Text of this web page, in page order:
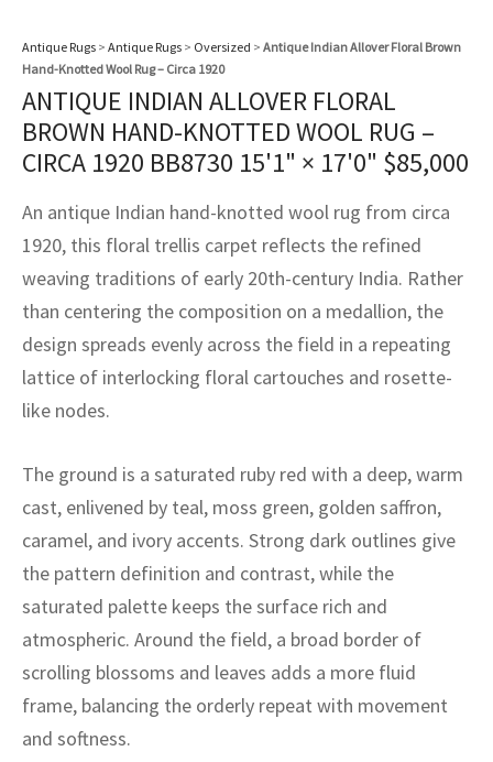
Antique Rugs > Antique Rugs > Oversized > Antique Indian Allover Floral Brown
Hand-Knotted Wool Rug – Circa 1920
ANTIQUE INDIAN ALLOVER FLORAL
BROWN HAND-KNOTTED WOOL RUG –
CIRCA 1920 BB8730 15'1" × 17'0" $85,000
An antique Indian hand-knotted wool rug from circa
1920, this floral trellis carpet reflects the refined
weaving traditions of early 20th-century India. Rather
than centering the composition on a medallion, the
design spreads evenly across the field in a repeating
lattice of interlocking floral cartouches and rosette-
like nodes.
The ground is a saturated ruby red with a deep, warm
cast, enlivened by teal, moss green, golden saffron,
caramel, and ivory accents. Strong dark outlines give
the pattern definition and contrast, while the
saturated palette keeps the surface rich and
atmospheric. Around the field, a broad border of
scrolling blossoms and leaves adds a more fluid
frame, balancing the orderly repeat with movement
and softness.
Crafts
Kilims
Crafts
Service
Service
Program
Vintage Rug Designers
rugs – All about your dream carpet